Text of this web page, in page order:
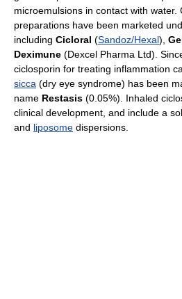
microemulsions in contact with water.
preparations have been marketed
including Cicloral (Sandoz/Hexal),
Deximune (Dexcel Pharma Ltd).
ciclosporin for treating inflammation
sicca (dry eye syndrome) has been
name Restasis (0.05%). Inhaled
clinical development, and include a
and liposome dispersions.